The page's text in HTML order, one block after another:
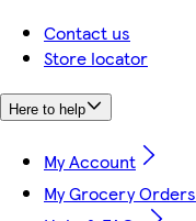
Contact us
Store locator
Here to help
My Account
My Grocery Orders